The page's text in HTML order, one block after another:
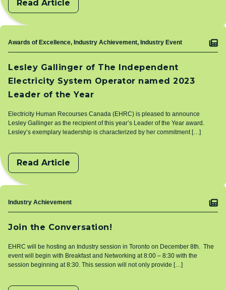
Read Article
Lesley Gallinger of The Independent
Electricity System Operator named 2023
Leader of the Year
Topic
Awards of Excellence, Industry Achievement, Industry Event
Electricity Human Recourses Canada (EHRC) is pleased to announce
Lesley Gallinger as the recipient of this year’s Leader of the Year award.
Lesley’s exemplary leadership is characterized by her commitment […]
Read Article
Join the Conversation!
Topic
Industry Achievement
EHRC will be hosting an Industry session in Toronto on December 8th. The
event will begin with Breakfast and Networking at 8:00 – 8:30 with the
session beginning at 8:30. This session will not only provide […]